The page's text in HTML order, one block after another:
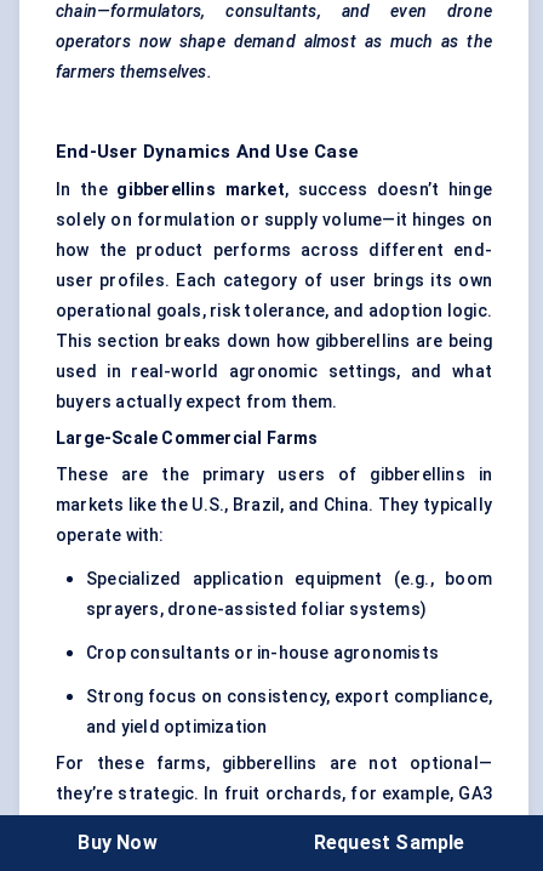
chain—formulators, consultants, and even drone
operators now shape demand almost as much as the
farmers themselves.
End-User Dynamics And Use Case
In the gibberellins market, success doesn’t hinge
solely on formulation or supply volume—it hinges on
how the product performs across different end-
user profiles. Each category of user brings its own
operational goals, risk tolerance, and adoption logic.
This section breaks down how gibberellins are being
used in real-world agronomic settings, and what
buyers actually expect from them.
Large-Scale Commercial Farms
These are the primary users of gibberellins in
markets like the U.S., Brazil, and China. They typically
operate with:
Specialized application equipment (e.g., boom
sprayers, drone-assisted foliar systems)
Crop consultants or in-house agronomists
Strong focus on consistency, export compliance,
and yield optimization
For these farms, gibberellins are not optional—
they’re strategic. In fruit orchards, for example, GA3
visual quality (size, uniformity). In rice and wheat, the
Buy Now Request Sample